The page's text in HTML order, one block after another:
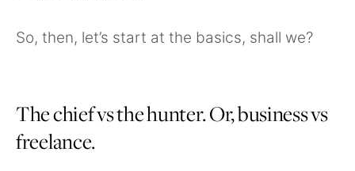
So, then, let’s start at the basics, shall we?
The chief vs the hunter. Or, business vs
freelance.